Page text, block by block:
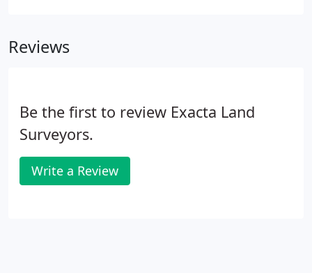
you! If you are an existing title agent and have a
Reviews
Be the first to review Exacta Land
Surveyors.
Write a Review